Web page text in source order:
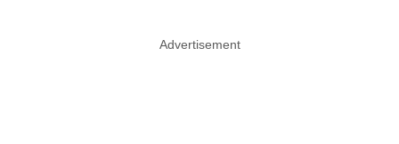
Advertisement